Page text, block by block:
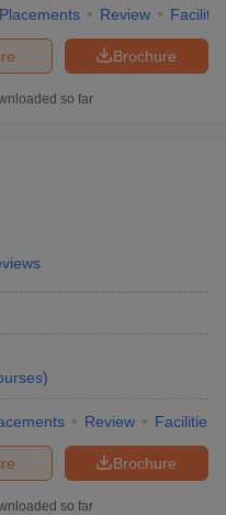
Placements Review
Brochure
so far
)
Review Facilities
Brochure
so far